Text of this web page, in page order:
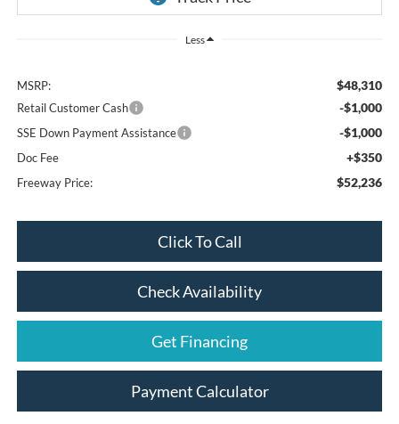
Less
MSRP: $48,310
Retail Customer Cash -$1,000
SSE Down Payment Assistance -$1,000
Doc Fee +$350
Freeway Price: $52,236
Click To Call
Check Availability
Get Financing
Payment Calculator